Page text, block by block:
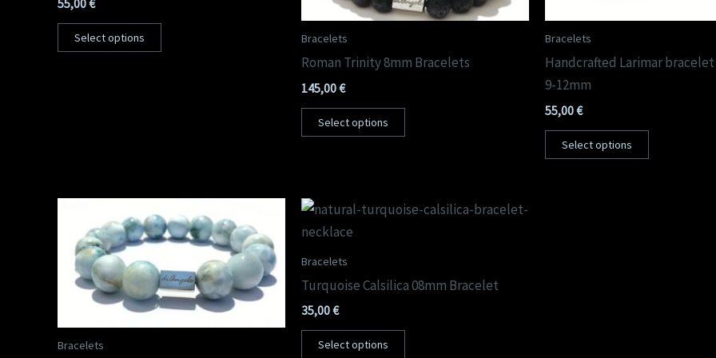
55,00€
Select options Bracelets
Roman Trinity 8mm Bracelets
145,00€
Select options
Bracelets
Handcrafted Larimar
9-12mm
55,00€
Select options
Bracelets
Bracelets
Turquoise Calsilica 08mm Bracelet
35,00€
Select options